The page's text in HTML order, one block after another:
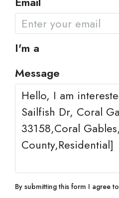
I'm a
Message
By submitting this form I agree to